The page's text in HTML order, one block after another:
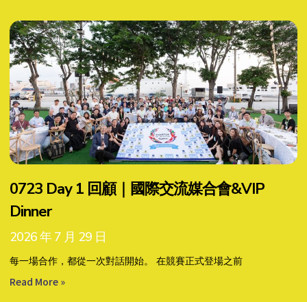
0723 Day 1 回顧｜國際交流媒合會&VIP
Dinner
2026 年 7 月 29 日
每一場合作，都從一次對話開始。 在競賽正式登場之前
Read More »